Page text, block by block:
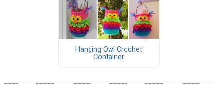
Hanging Owl Crochet
Container